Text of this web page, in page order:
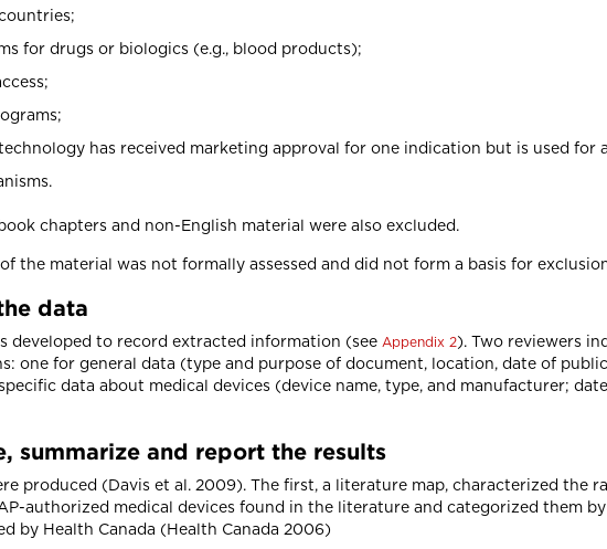
for drugs or biologics (e.g., blood products);
has received marketing approval for one indication but is used for
chapters and non-English material were also excluded.
the material was not formally assessed and did not form a basis for
data
developed to record extracted information (see Appendix 2). Two reviewers
one for general data (type and purpose of document, location, date of
data about medical devices (device name, type, and manufacturer;
summarize and report the results
produced (Davis et al. 2009). The first, a literature map, characterized the
authorized medical devices found in the literature and categorized them
by Health Canada (Health Canada 2006)